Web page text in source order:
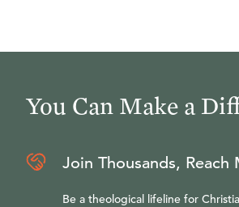
You Can Make a
Join Thousands, Reach
Be a theological lifeline for